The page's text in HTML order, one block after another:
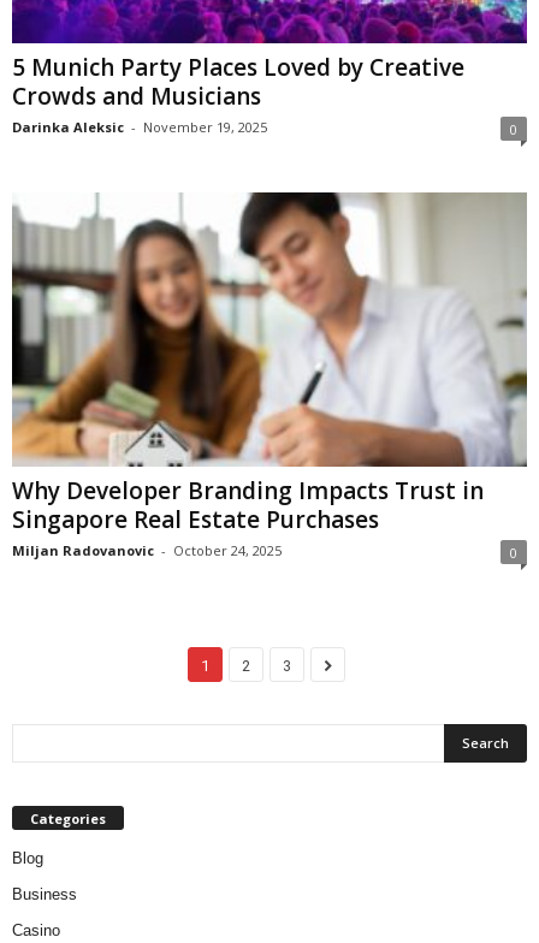
5 Munich Party Places Loved by Creative
Crowds and Musicians
Darinka Aleksic - November 19, 2025 0
Why Developer Branding Impacts Trust in
Singapore Real Estate Purchases
Miljan Radovanovic - October 24, 2025 0
1 2 3
Categories
Blog
Business
Casino